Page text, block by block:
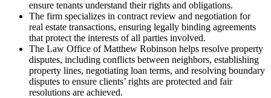
ensure tenants understand their rights and obligations.
The firm specializes in contract review and negotiation for
real estate transactions, ensuring legally binding agreements
that protect the interests of all parties involved.
The Law Office of Matthew Robinson helps resolve property
disputes, including conflicts between neighbors, establishing
property lines, negotiating loan terms, and resolving boundary
disputes to ensure clients’ rights are protected and fair
resolutions are achieved.